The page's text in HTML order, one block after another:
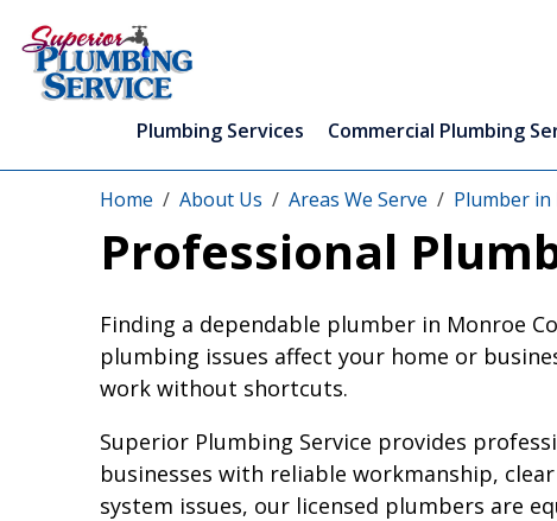
Plumbing Services Commercial Plumbing
Home About Us Areas We Serve Plumber
Professional
Finding a dependable plumber in Monroe
plumbing issues affect your home or
work without shortcuts.
Superior Plumbing Service provides
businesses with reliable workmanship,
system issues, our licensed plumbers are